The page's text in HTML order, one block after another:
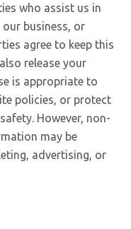
who assist us in
business, or
agree to keep this
release your
is appropriate to
policies, or protect
However, non-
may be
advertising, or